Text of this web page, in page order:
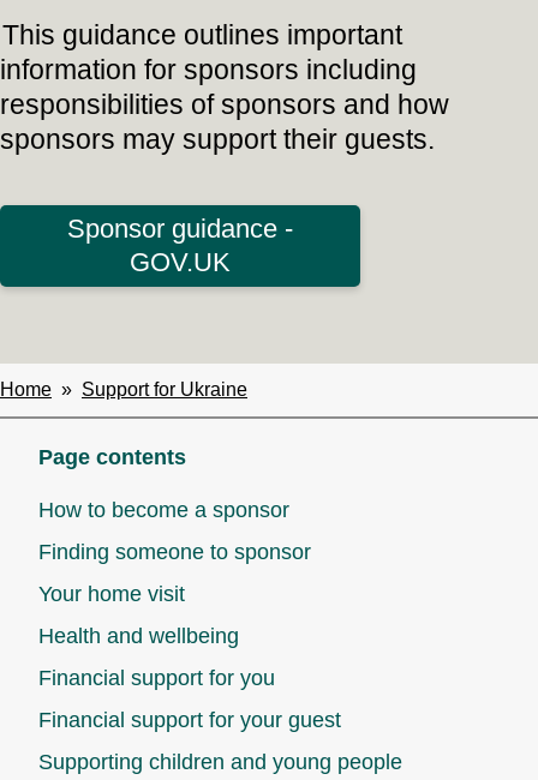
This guidance outlines important
information for sponsors including
responsibilities of sponsors and how
sponsors may support their guests.
Sponsor guidance -
GOV.UK
Breadcrumbs
Home Support for Ukraine
Page contents
How to become a sponsor
Finding someone to sponsor
Your home visit
Health and wellbeing
Financial support for you
Financial support for your guest
Supporting children and young people